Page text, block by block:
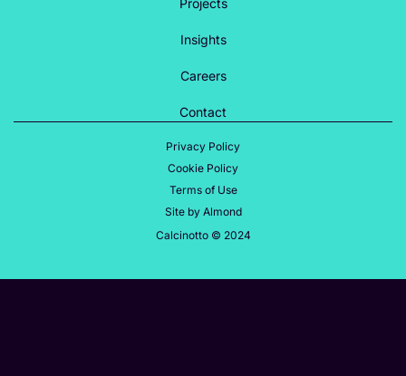
Projects
Insights
Careers
Contact
Privacy Policy
Cookie Policy
Terms of Use
Site by Almond
Calcinotto © 2024